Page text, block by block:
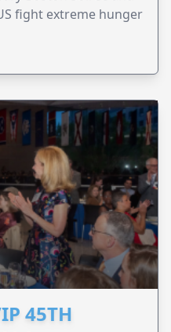
fight extreme hunger
45TH